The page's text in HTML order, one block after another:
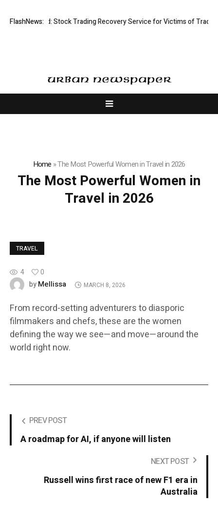
FlashNews:
Limited: Stock Trading Recovery Service for Victims of Trading
Home »The Most Powerful Women in Travel in 2026
The Most Powerful Women in
Travel in 2026
TRAVEL
4
0
byMellissa MARCH 8, 2026
From record-setting adventurers to diasporic
filmmakers and chefs, these are the women
defining the way we see—and move—around the
world right now.
PREV POST
A roadmap for AI, if anyone will listen
NEXT POST
Russell wins first race of new F1 era in
Australia